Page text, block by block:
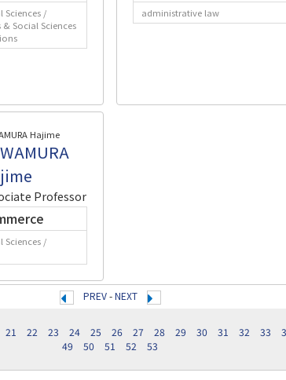
Sciences /
Social Sciences
administrative law
Hajime
Professor
Sciences /
PREV-NEXT
21 22 23 24 25 26 27 28 29 30 31 32 33
49
50 51 52 53